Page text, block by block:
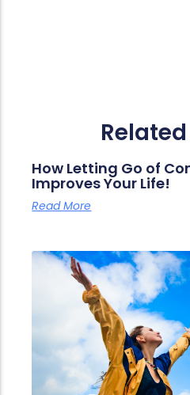
How Letting Go of
Improves Your Life!
Read More